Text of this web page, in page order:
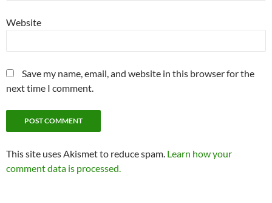
Website
Save my name, email, and website in this browser for the
next time I comment.
This site uses Akismet to reduce spam. Learn how your
comment data is processed.